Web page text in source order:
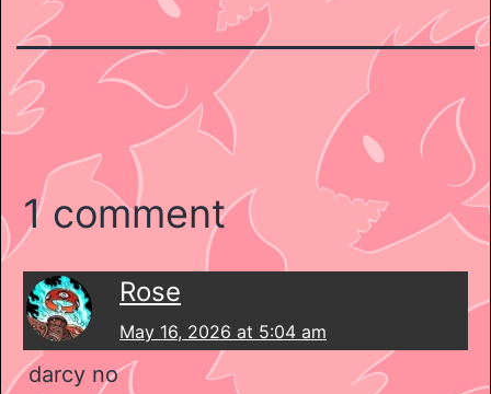
1 comment
Rose
May 16, 2026 at 5:04 am
darcy no